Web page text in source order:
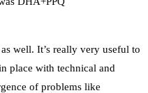
well. It’s really very useful to
place with technical and
of problems like